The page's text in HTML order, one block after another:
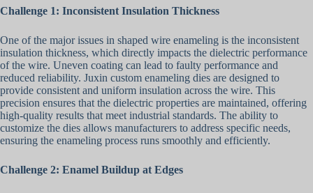
Challenge 1: Inconsistent Insulation Thickness
One of the major issues in shaped wire enameling is the inconsistent
insulation thickness, which directly impacts the dielectric performance
of the wire. Uneven coating can lead to faulty performance and
reduced reliability. Juxin custom enameling dies are designed to
provide consistent and uniform insulation across the wire. This
precision ensures that the dielectric properties are maintained, offering
high-quality results that meet industrial standards. The ability to
customize the dies allows manufacturers to address specific needs,
ensuring the enameling process runs smoothly and efficiently.
Challenge 2: Enamel Buildup at Edges